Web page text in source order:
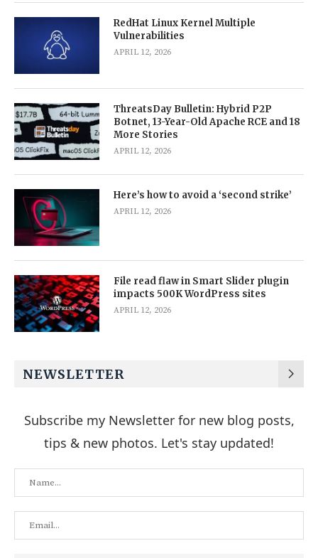
RedHat Linux Kernel Multiple
Vulnerabilities
APRIL 12, 2026
ThreatsDay Bulletin: Hybrid P2P
Botnet, 13-Year-Old Apache RCE and 18
More Stories
APRIL 12, 2026
Here’s how to avoid a ‘second strike’
APRIL 12, 2026
File read flaw in Smart Slider plugin
impacts 500K WordPress sites
APRIL 12, 2026
NEWSLETTER
Subscribe my Newsletter for new blog posts,
tips & new photos. Let's stay updated!